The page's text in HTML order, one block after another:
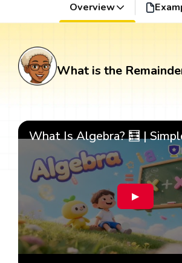
Overview
What is the
▶